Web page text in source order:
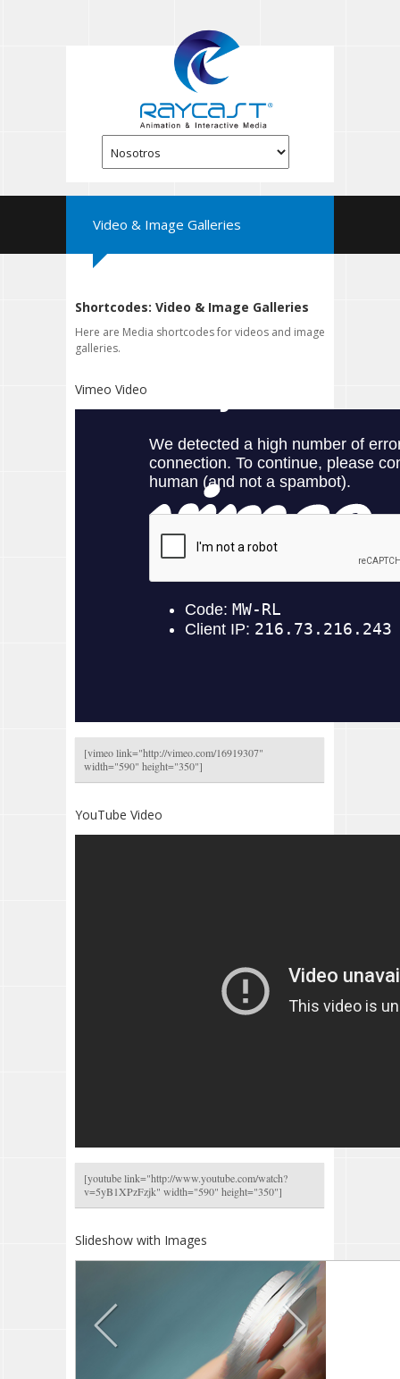
Video & Image Galleries
Shortcodes: Video & Image Galleries
Here are Media shortcodes for videos and image
galleries.
Vimeo Video
[vimeo link="http://vimeo.com/16919307"
width="590" height="350"]
YouTube Video
[youtube link="http://www.youtube.com/watch?
v=5yB1XPzFzjk" width="590" height="350"]
Slideshow with Images